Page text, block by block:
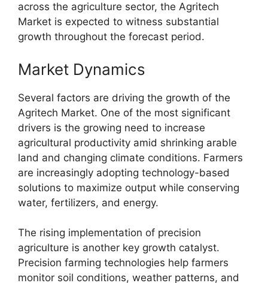
across the agriculture sector, the Agritech
Market is expected to witness substantial
growth throughout the forecast period.
Market Dynamics
Several factors are driving the growth of the
Agritech Market. One of the most significant
drivers is the growing need to increase
agricultural productivity amid shrinking arable
land and changing climate conditions. Farmers
are increasingly adopting technology-based
solutions to maximize output while conserving
water, fertilizers, and energy.
The rising implementation of precision
agriculture is another key growth catalyst.
Precision farming technologies help farmers
monitor soil conditions, weather patterns, and